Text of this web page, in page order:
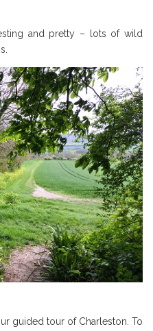
and pretty – lots of wild
guided tour of Charleston. To